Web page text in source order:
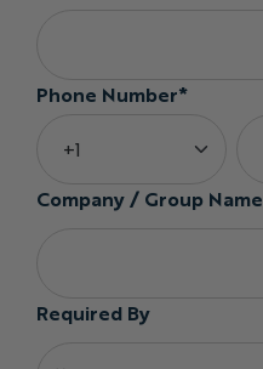
Phone Number*
Company / Group Name
Required By